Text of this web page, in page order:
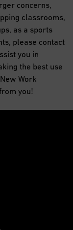
concerns,
classrooms,
as a sports
please contact
you in
the best use
Work
you!